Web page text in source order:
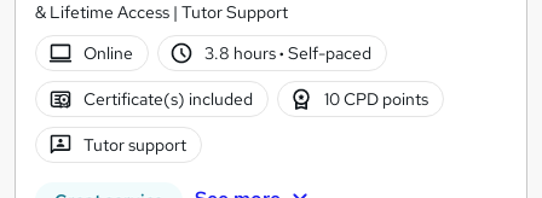
& Lifetime Access | Tutor Support
Online
3.8 hours· Self-paced
Certificate(s) included 10 CPD points
Tutor support